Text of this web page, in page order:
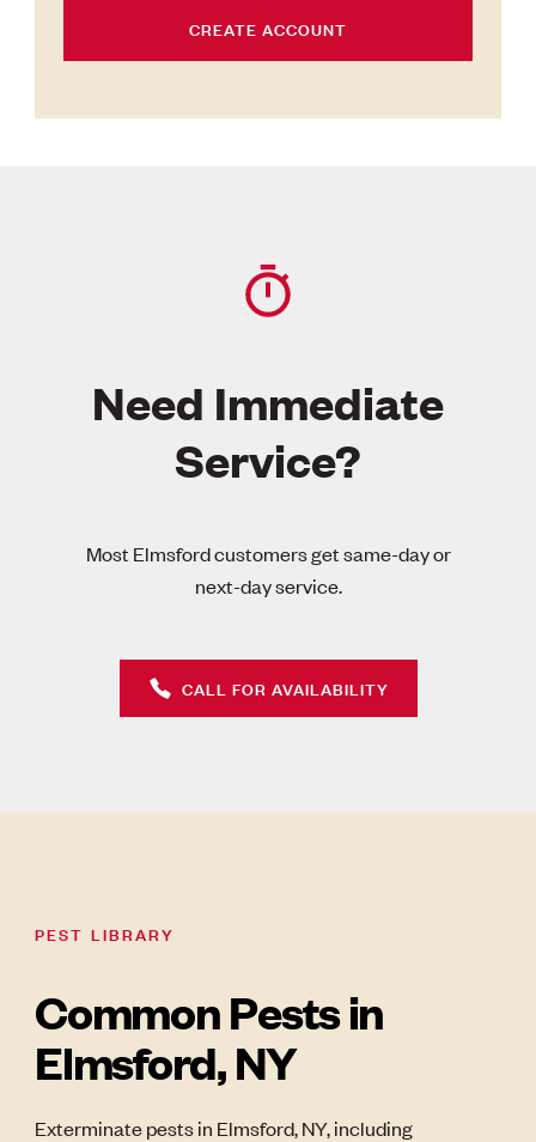
CREATE ACCOUNT
Need Immediate
Service?
Most Elmsford customers get same-day or
next-day service.
CALL FOR AVAILABILITY
PEST LIBRARY
Common Pests in
Elmsford, NY
Exterminate pests in Elmsford, NY, including